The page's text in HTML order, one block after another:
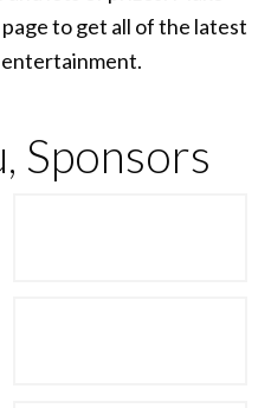
page to get all of the latest
Sponsors